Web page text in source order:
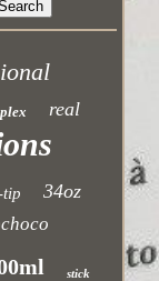
real
tip 34oz
stick